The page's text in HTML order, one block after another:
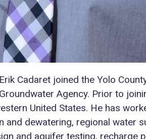
Cadaret joined the Yolo
Agency. Prior to
United States. He has
and dewatering, regional water
and aquifer testing,